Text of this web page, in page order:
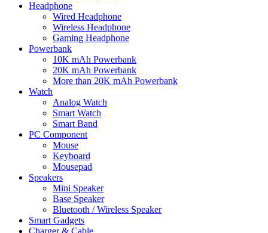
Headphone
Wired Headphone
Wireless Headphone
Gaming Headphone
Powerbank
10K mAh Powerbank
20K mAh Powerbank
More than 20K mAh Powerbank
Watch
Analog Watch
Smart Watch
Smart Band
PC Component
Mouse
Keyboard
Mousepad
Speakers
Mini Speaker
Base Speaker
Bluetooth / Wireless Speaker
Smart Gadgets
Charger & Cable